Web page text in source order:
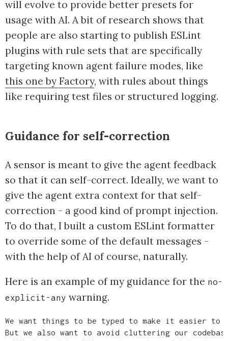
will evolve to provide better presets for
usage with AI. A bit of research shows that
people are also starting to publish ESLint
plugins with rule sets that are specifically
targeting known agent failure modes, like
this one by Factory, with rules about things
like requiring test files or structured logging.
Guidance for self-correction
A sensor is meant to give the agent feedback
so that it can self-correct. Ideally, we want to
give the agent extra context for that self-
correction - a good kind of prompt injection.
To do that, I built a custom ESLint formatter
to override some of the default messages -
with the help of AI of course, naturally.
Here is an example of my guidance for the no-
explicit-any warning.
We want things to be typed to make it easier
But we also want to avoid cluttering our